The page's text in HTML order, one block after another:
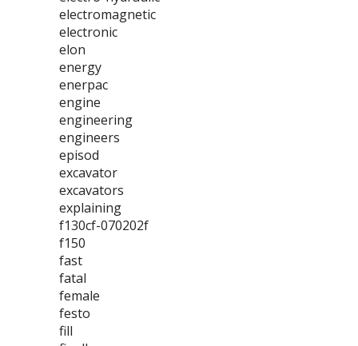
electromagnetic
electronic
elon
energy
enerpac
engine
engineering
engineers
episod
excavator
excavators
explaining
f130cf-070202f
f150
fast
fatal
female
festo
fill